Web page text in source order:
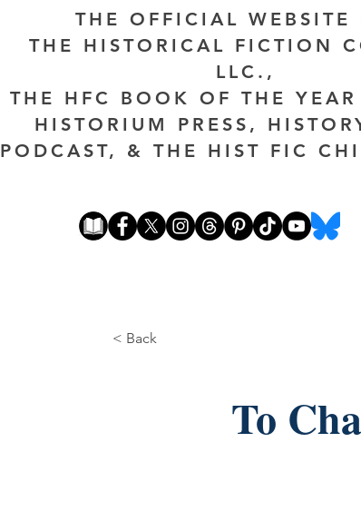
THE OFFICIAL WEBSITE
THE HISTORICAL FICTION
LLC.,
THE HFC BOOK OF THE YEAR
HISTORIUM PRESS,
PODCAST, & THE HIST FIC
< Back
To